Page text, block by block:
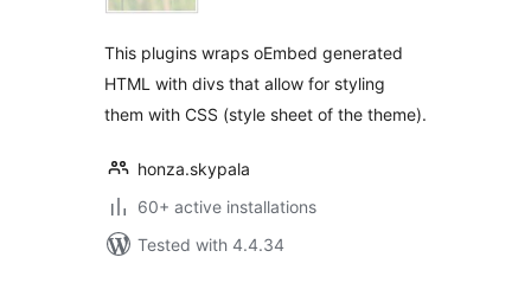
This plugins wraps oEmbed generated
HTML with divs that allow for styling
them with CSS (style sheet of the theme).
honza.skypala
60+ active installations
Tested with 4.4.34